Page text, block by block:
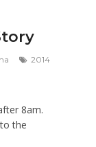
2014
8am.
the